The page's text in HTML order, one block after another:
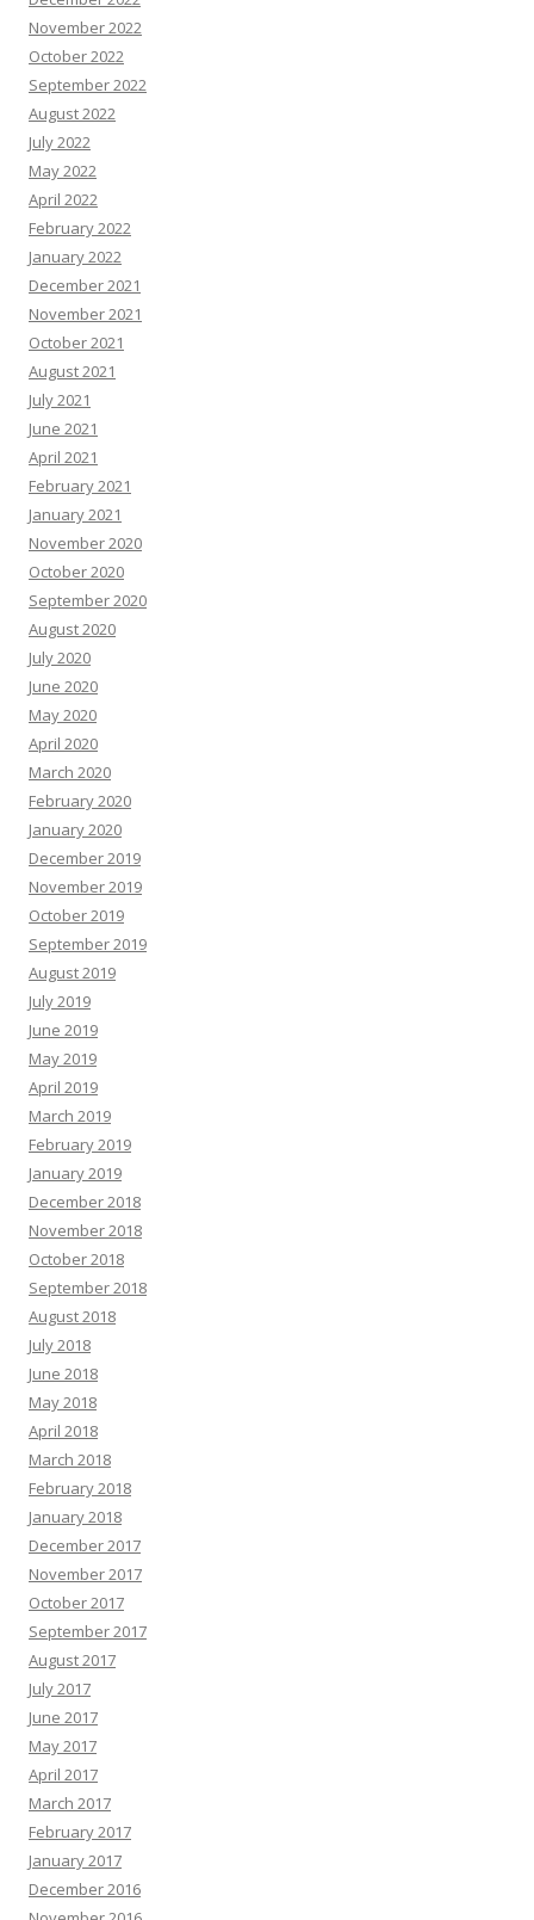
November 2022
October 2022
September 2022
August 2022
July 2022
May 2022
April 2022
February 2022
January 2022
December 2021
November 2021
October 2021
August 2021
July 2021
June 2021
April 2021
February 2021
January 2021
November 2020
October 2020
September 2020
August 2020
July 2020
June 2020
May 2020
April 2020
March 2020
February 2020
January 2020
December 2019
November 2019
October 2019
September 2019
August 2019
July 2019
June 2019
May 2019
April 2019
March 2019
February 2019
January 2019
December 2018
November 2018
October 2018
September 2018
August 2018
July 2018
June 2018
May 2018
April 2018
March 2018
February 2018
January 2018
December 2017
November 2017
October 2017
September 2017
August 2017
July 2017
June 2017
May 2017
April 2017
March 2017
February 2017
January 2017
December 2016